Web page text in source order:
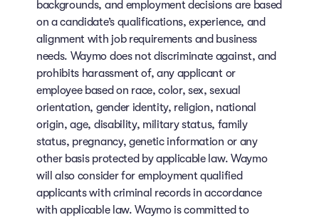
backgrounds, and employment decisions are based
on a candidate’s qualifications, experience, and
alignment with job requirements and business
needs. Waymo does not discriminate against, and
prohibits harassment of, any applicant or
employee based on race, color, sex, sexual
orientation, gender identity, religion, national
origin, age, disability, military status, family
status, pregnancy, genetic information or any
other basis protected by applicable law. Waymo
will also consider for employment qualified
applicants with criminal records in accordance
with applicable law. Waymo is committed to